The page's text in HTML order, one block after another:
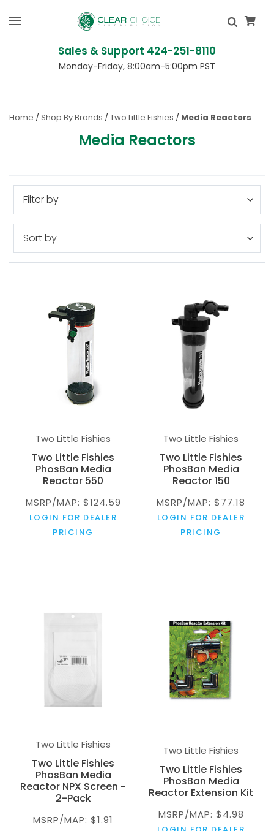
Sales & Support 424-251-8110
Monday-Friday, 8:00am-5:00pm PST
Home Shop By Brands Two Little Fishies Media Reactors
Media Reactors
Filter by
Sort by
Two Little Fishies
Two Little Fishies
PhosBan Media
Reactor 550
MSRP/MAP: $124.59
LOGIN FOR DEALER
PRICING
Two Little Fishies
Two Little Fishies
PhosBan Media
Reactor 150
MSRP/MAP: $77.18
LOGIN FOR DEALER
PRICING
Two Little Fishies
Two Little Fishies
PhosBan Media
Reactor NPX Screen -
2-Pack
MSRP/MAP: $1.91
Two Little Fishies
Two Little Fishies
PhosBan Media
Reactor Extension Kit
MSRP/MAP: $4.98